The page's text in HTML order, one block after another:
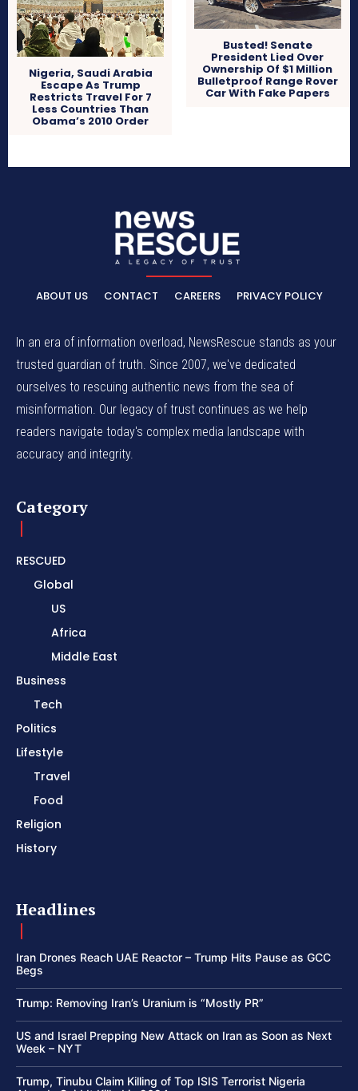
Nigeria, Saudi Arabia
Escape As Trump
Restricts Travel For 7
Less Countries Than
Obama’s 2010 Order
Busted! Senate
President Lied Over
Ownership Of $1 Million
Bulletproof Range Rover
Car With Fake Papers
ABOUT US CONTACT CAREERS PRIVACY POLICY
In an era of information overload, NewsRescue stands as your
trusted guardian of truth. Since 2007, we've dedicated
ourselves to rescuing authentic news from the sea of
misinformation. Our legacy of trust continues as we help
readers navigate today's complex media landscape with
accuracy and integrity.
Category
RESCUED
Global
US
Africa
Middle East
Business
Tech
Politics
Lifestyle
Travel
Food
Religion
History
Headlines
Iran Drones Reach UAE Reactor – Trump Hits Pause as GCC
Begs
Trump: Removing Iran’s Uranium is “Mostly PR”
US and Israel Prepping New Attack on Iran as Soon as Next
Week – NYT
Trump, Tinubu Claim Killing of Top ISIS Terrorist Nigeria